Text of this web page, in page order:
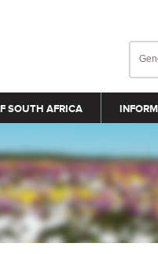
SOUTH AFRICA